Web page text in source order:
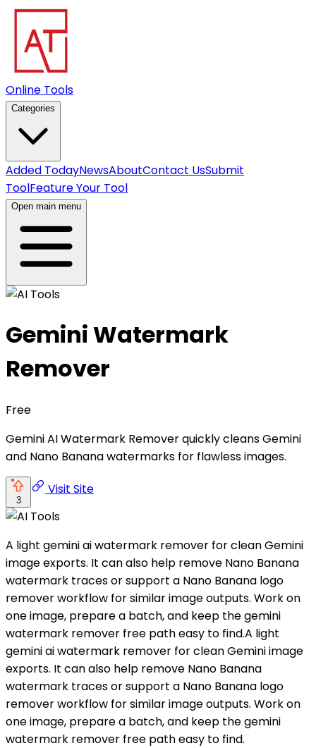
Online Tools
Categories
Added TodayNewsAboutContact UsSubmit
ToolFeature Your Tool
Open main menu
Gemini Watermark
Remover
Free
Gemini AI Watermark Remover quickly cleans Gemini
and Nano Banana watermarks for flawless images.
3
Visit Site
A light gemini ai watermark remover for clean Gemini
image exports. It can also help remove Nano Banana
watermark traces or support a Nano Banana logo
remover workflow for similar image outputs. Work on
one image, prepare a batch, and keep the gemini
watermark remover free path easy to find.A light
gemini ai watermark remover for clean Gemini image
exports. It can also help remove Nano Banana
watermark traces or support a Nano Banana logo
remover workflow for similar image outputs. Work on
one image, prepare a batch, and keep the gemini
watermark remover free path easy to find.